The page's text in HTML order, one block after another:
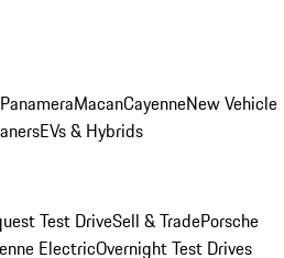
PanameraMacanCayenneNew Vehicle
EVs & Hybrids
Test DriveSell & TradePorsche
ElectricOvernight Test Drives